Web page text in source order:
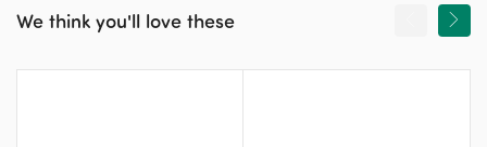
We think you'll love these